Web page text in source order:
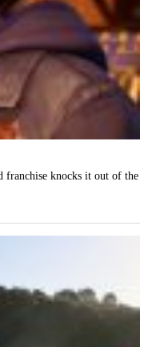
franchise knocks it out of the